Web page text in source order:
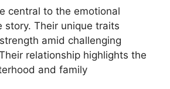
central to the emotional
story. Their unique traits
amid challenging
relationship highlights the
and family